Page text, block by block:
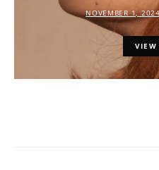
NOVEMBER 1,
VIEW